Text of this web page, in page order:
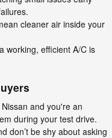
cleaner air inside your
working, efficient A/C is
and you're an
during your test drive.
don’t be shy about asking